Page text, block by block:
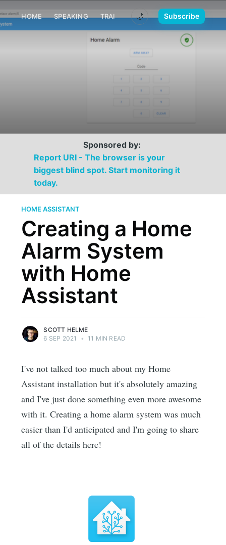
HOME SPEAKING TRAINING MEDIA CONTACT
🌙 Subscribe
Sponsored by:
Report URI - The browser is your
biggest blind spot. Start monitoring it
today.
HOME ASSISTANT
Creating a Home
Alarm System
with Home
Assistant
SCOTT HELME
6 SEP 2021
• 11 MIN READ
I've not talked too much about my Home
Assistant installation but it's absolutely amazing
and I've just done something even more awesome
with it. Creating a home alarm system was much
easier than I'd anticipated and I'm going to share
all of the details here!